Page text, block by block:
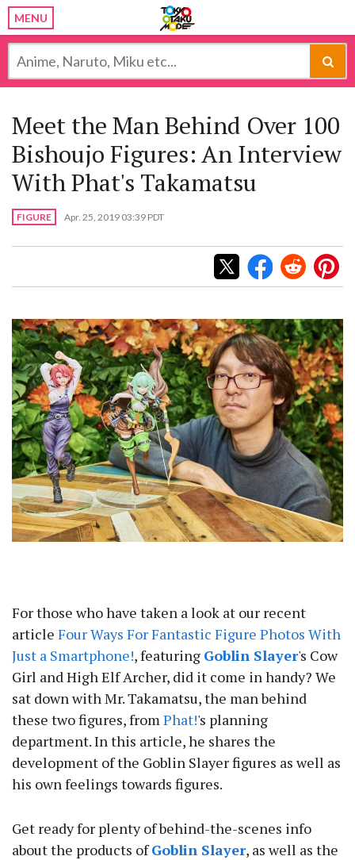
MENU
Meet the Man Behind Over 100
Bishoujo Figures: An Interview
With Phat's Takamatsu
FIGURE Apr. 25, 2019 03:39 PDT
For those who have taken a look at our recent
article Four Ways For Fantastic Figure Photos With
Just a Smartphone!, featuring Goblin Slayer's Cow
Girl and High Elf Archer, did it come in handy? We
sat down with Mr. Takamatsu, the man behind
these two figures, from Phat!'s planning
department. In this article, he shares the
development of the Goblin Slayer figures as well as
his own feelings towards figures.
Get ready for plenty of behind-the-scenes info
about the products ofGoblin Slayer, as well as the